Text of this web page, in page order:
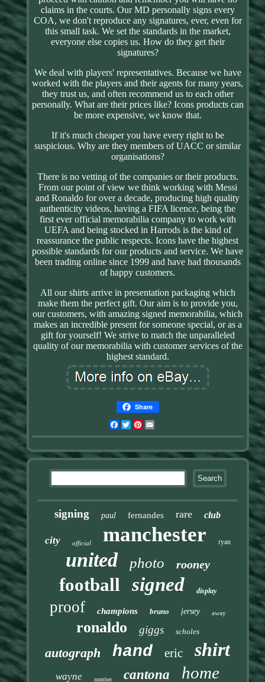
claims in the courts. Our MD personally signs every
COA, we don't reproduce any signatures, ever, even for
this small task. We set the standards in the market,
everyone else copies us. How do they get their
signatures?
We deal with players' representatives. Because we have
worked with the players and their agents for many years,
they trust us, and often recommend us to each other
personally. What are their prices like? Icons products can
be more expensive, we know that.
If it's much cheaper you have every right to be
suspicious. Why are they members of UACC or similar
organisations?
There is no vetting of the companies or their products.
From our point of view we think working with Messi
and Ronaldo for over a decade, producing high quality
authenticity videos, having a FIFA licence, being the
first ever official memorabilia company to work with
UEFA and being stocked in Harrods is the kind of
reassurance the public respects. Icons have the highest
possible standards for our products and service. We have
been trading online since 1999 and have had thousands
of happy customers.
All our shirts arrive in presentation packaging which
make them the perfect gift. Our aim is to provide you,
our customers, with amazing signed memorabilia, which
makes an incredible present for someone special, or as a
gift for yourself! We strive to match the unparalleled
quality of our memorabilia with customer services of the
highest standard.
Share
Facebook
TwitterPinterest
signing paul fernandes rare club
city official manchester ryan
united photo rooney
football signed display
proof champions bruno jersey away
ronaldo giggs scholes
autograph hand eric shirt
wayne number cantona home